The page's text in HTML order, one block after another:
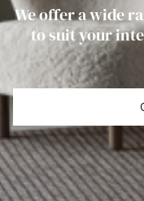
We offer a wide
to suit your